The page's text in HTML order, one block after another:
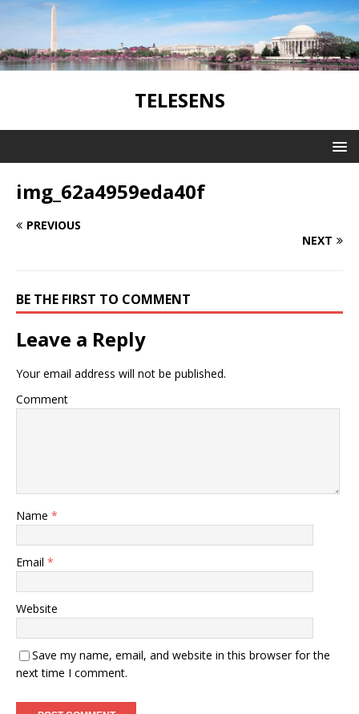
TELESENS
img_62a4959eda40f
PREVIOUS
NEXT
BE THE FIRST TO COMMENT
Leave a Reply
Your email address will not be published.
Comment
Name *
Email *
Website
Save my name, email, and website in this browser for the
next time I comment.